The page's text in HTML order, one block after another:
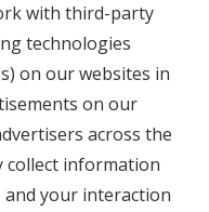
with third-party
technologies
on our websites in
on our
across the
collect information
your interaction